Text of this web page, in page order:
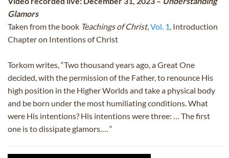
Glamors
Taken from the book Teachings of Christ,Vol. 1, Introduction
Chapter on Intentions of Christ
Torkom writes, “Two thousand years ago, a Great One
decided, with the permission of the Father, to renounce His
high position in the Higher Worlds and take a physical body
and be born under the most humiliating conditions. What
were His intentions? His intentions were three: … The first
one is to dissipate glamors…. “